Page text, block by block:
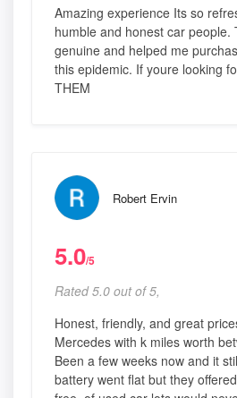
Amazing experience Its so
humble and honest car people.
genuine and helped me
this epidemic. If youre looking
THEM
Robert Ervin
5.0/5
Rated 5.0 out of 5,
Honest, friendly, and great
Mercedes with k miles worth
Been a few weeks now and it
battery went flat but they